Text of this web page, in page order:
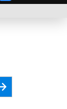
Register for Newsletter